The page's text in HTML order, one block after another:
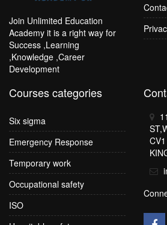
Join Unlimited Education
Academy it is a right way for
Success ,Learning
,Knowledge ,Career
Development
Courses categories
Six sigma
Emergency Response
Temporary work
Occupational safety
ISO